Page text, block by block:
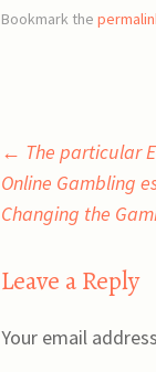
Bookmark the
Post
navigation
← The particular
Online Gambling
Changing the
Leave a Reply
Your email